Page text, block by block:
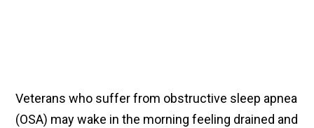
Veterans who suffer from obstructive sleep apnea
(OSA) may wake in the morning feeling drained and